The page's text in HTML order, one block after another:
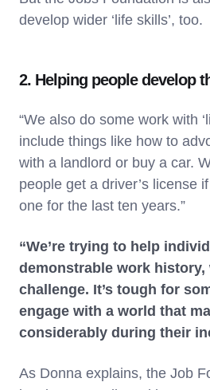
develop wider ‘life skills’, too.
2. Helping people develop
“We also do some work with
include things like how to
with a landlord or buy a car.
people get a driver’s license
one for the last ten years.”
“We’re trying to help
demonstrable work history,
challenge. It’s tough for
engage with a world that
considerably during their
As Donna explains, the Job